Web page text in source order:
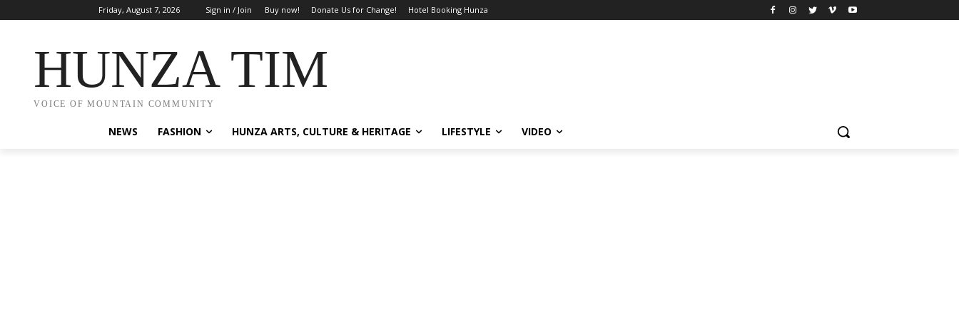
Friday, August 7, 2026 Sign in / Join Buy now! Donate Us for Change! Hotel Booking Hunza
HUNZA TIMES
VOICE OF MOUNTAIN COMMUNITY
NEWS FASHION HUNZA ARTS, CULTURE & HERITAGE LIFESTYLE VIDEO